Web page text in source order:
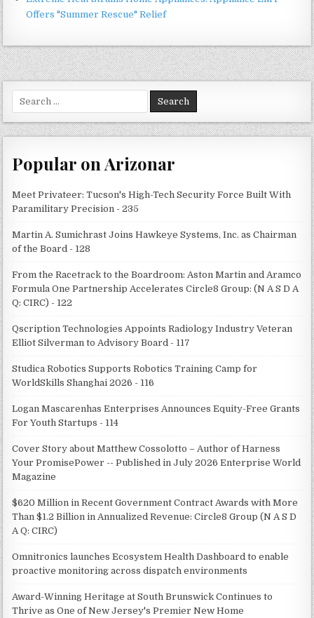
Offers "Summer Rescue" Relief
for:
Popular on Arizonar
Meet Privateer: Tucson's High-Tech Security Force Built With
Paramilitary Precision - 235
Martin A. Sumichrast Joins Hawkeye Systems, Inc. as Chairman
of the Board - 128
From the Racetrack to the Boardroom: Aston Martin and Aramco
Formula One Partnership Accelerates Circle8 Group: (N A S D A
Q: CIRC) - 122
Qscription Technologies Appoints Radiology Industry Veteran
Elliot Silverman to Advisory Board - 117
Studica Robotics Supports Robotics Training Camp for
WorldSkills Shanghai 2026 - 116
Logan Mascarenhas Enterprises Announces Equity-Free Grants
For Youth Startups - 114
Cover Story about Matthew Cossolotto – Author of Harness
Your PromisePower -- Published in July 2026 Enterprise World
Magazine
$620 Million in Recent Government Contract Awards with More
Than $1.2 Billion in Annualized Revenue: Circle8 Group (N A S D
A Q: CIRC)
Omnitronics launches Ecosystem Health Dashboard to enable
proactive monitoring across dispatch environments
Award-Winning Heritage at South Brunswick Continues to
Thrive as One of New Jersey's Premier New Home